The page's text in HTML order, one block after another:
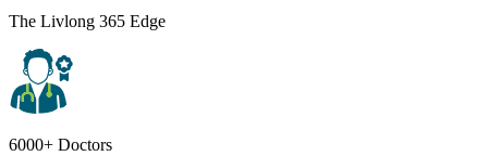
The Livlong 365 Edge
6000+ Doctors